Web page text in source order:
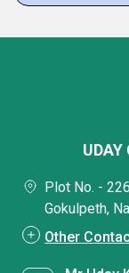
UDAY
Plot No. -
Gokulpeth,
Other